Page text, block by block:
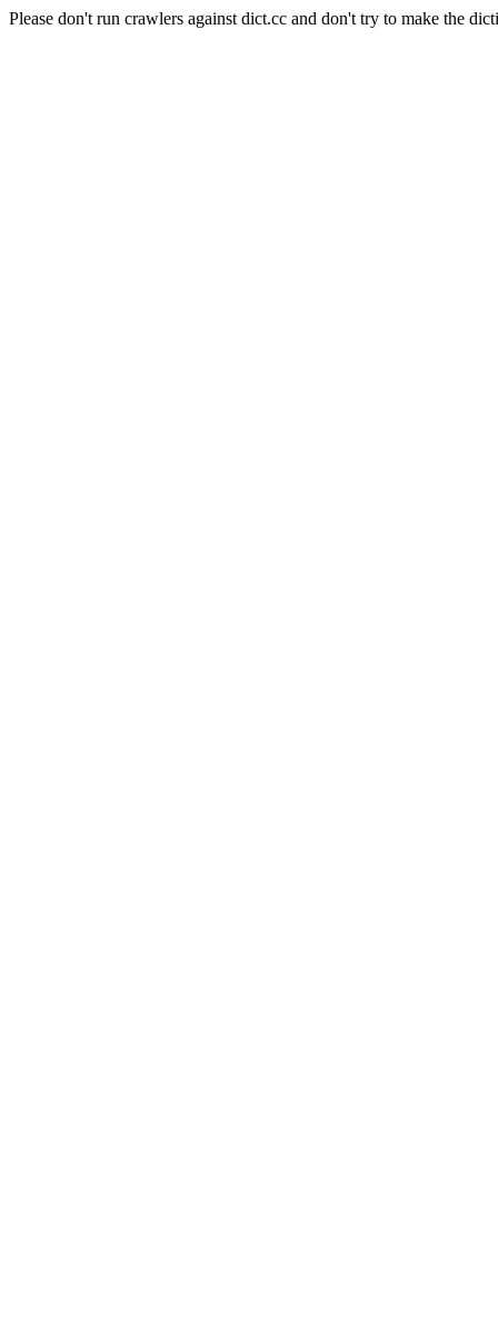
Please don't run crawlers against dict.cc and don't try to make the